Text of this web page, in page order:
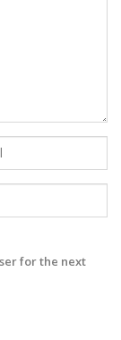
for the next